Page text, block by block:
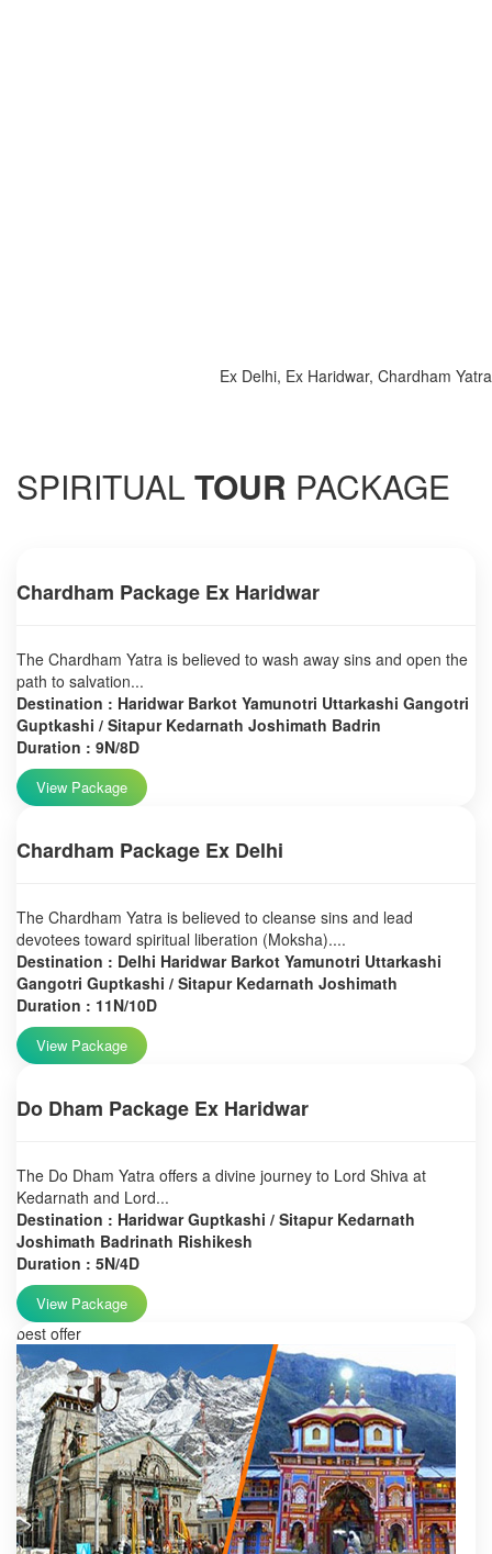
Ex Delhi, Ex Haridwar, Chardham Yatra
SPIRITUAL TOUR PACKAGE
Chardham Package Ex Haridwar
The Chardham Yatra is believed to wash away sins and open the
path to salvation...
Destination : Haridwar Barkot Yamunotri Uttarkashi Gangotri
Guptkashi / Sitapur Kedarnath Joshimath Badrin
Duration : 9N/8D
View Package
Chardham Package Ex Delhi
The Chardham Yatra is believed to cleanse sins and lead
devotees toward spiritual liberation (Moksha)....
Destination : Delhi Haridwar Barkot Yamunotri Uttarkashi
Gangotri Guptkashi / Sitapur Kedarnath Joshimath
Duration : 11N/10D
View Package
Do Dham Package Ex Haridwar
The Do Dham Yatra offers a divine journey to Lord Shiva at
Kedarnath and Lord...
Destination : Haridwar Guptkashi / Sitapur Kedarnath
Joshimath Badrinath Rishikesh
Duration : 5N/4D
View Package
best offer